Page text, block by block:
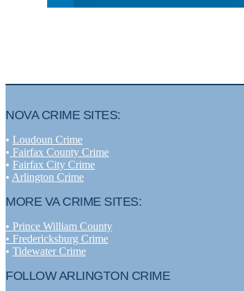
NOVA CRIME SITES:
• Loudoun Crime
• Fairfax County Crime
• Fairfax City Crime
• Arlington Crime
MORE VA CRIME SITES:
• Prince William County
• Fredericksburg Crime
• Tidewater Crime
FOLLOW ARLINGTON CRIME